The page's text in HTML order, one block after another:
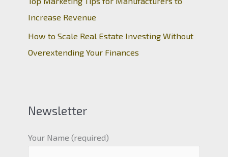
Increase Revenue
How to Scale Real Estate Investing Without
Overextending Your Finances
Newsletter
Your Name (required)